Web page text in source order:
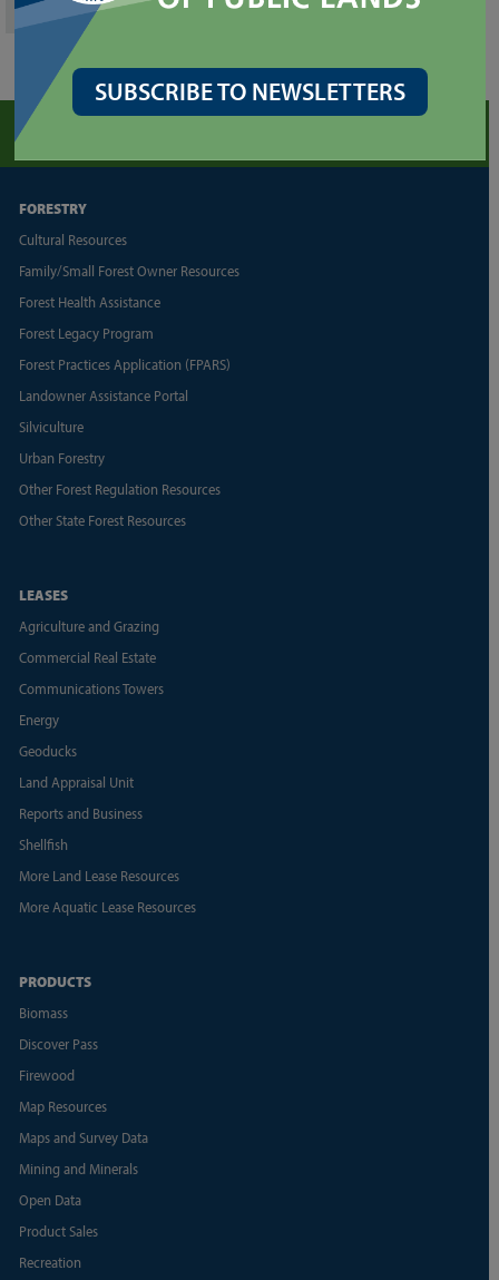
SUBSCRIBE TO NEWSLETTERS
FORESTRY
Cultural Resources
Family/Small Forest Owner Resources
Forest Health Assistance
Forest Legacy Program
Forest Practices Application (FPARS)
Landowner Assistance Portal
Silviculture
Urban Forestry
Other Forest Regulation Resources
Other State Forest Resources
LEASES
Agriculture and Grazing
Commercial Real Estate
Communications Towers
Energy
Geoducks
Land Appraisal Unit
Reports and Business
Shellfish
More Land Lease Resources
More Aquatic Lease Resources
PRODUCTS
Biomass
Discover Pass
Firewood
Map Resources
Maps and Survey Data
Mining and Minerals
Open Data
Product Sales
Recreation